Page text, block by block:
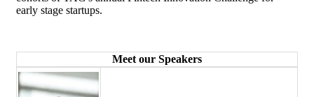
early stage startups.
Meet our Speakers